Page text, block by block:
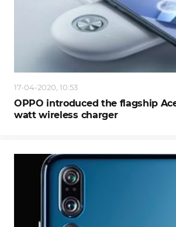
17-04-2020, 10:53
OPPO introduced the flagship
watt wireless charger